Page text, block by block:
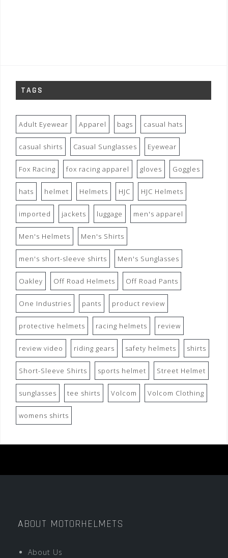
TAGS
Adult Eyewear Apparel bags casual hats
casual shirts Casual Sunglasses Eyewear
Fox Racing fox racing apparel gloves Goggles
hats helmet Helmets HJC HJC Helmets
imported jackets luggage men's apparel
Men's Helmets Men's Shirts
men's short-sleeve shirts Men's Sunglasses
Oakley Off Road Helmets Off Road Pants
One Industries pants product review
protective helmets racing helmets review
review video riding gears safety helmets shirts
Short-Sleeve Shirts sports helmet Street Helmet
sunglasses tee shirts Volcom Volcom Clothing
womens shirts
ABOUT MOTORHELMETS
About Us